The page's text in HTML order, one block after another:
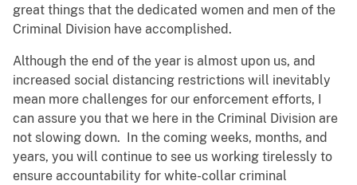
great things that the dedicated women and men of the
Criminal Division have accomplished.
Although the end of the year is almost upon us, and
increased social distancing restrictions will inevitably
mean more challenges for our enforcement efforts, I
can assure you that we here in the Criminal Division are
not slowing down. In the coming weeks, months, and
years, you will continue to see us working tirelessly to
ensure accountability for white-collar criminal